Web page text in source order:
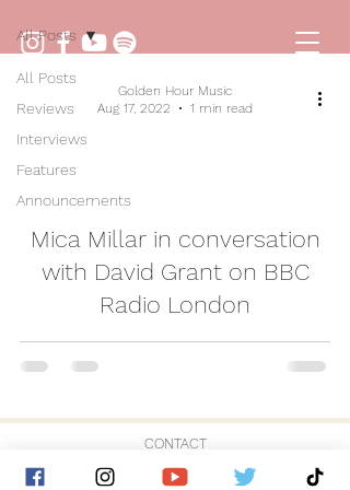
All Posts
Reviews
Interviews
Features
Announcements
All Posts
Mica Millar in conversation
with David Grant on BBC
Radio London
Golden Hour Music
Aug 17, 2022
1 min read
CONTACT
© 2026 by Golden Hour Music Ltd